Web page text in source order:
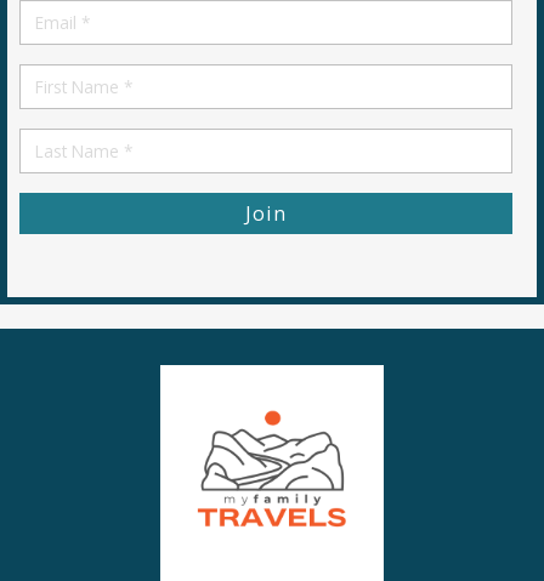
Email
*
First
Name
First
Name